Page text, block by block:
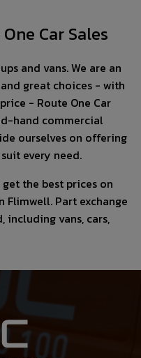
Car Sales
and vans. We are an
great choices - with
- Route One Car
hand commercial
ourselves on offering
every need.
the best prices on
Flimwell. Part exchange
vans, cars,